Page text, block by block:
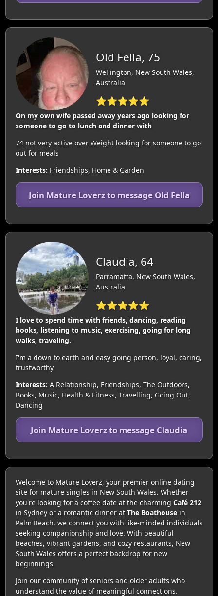
Old Fella, 75
Wellington, New South Wales,
Australia
⭐⭐⭐⭐⭐
On my own wife passed away years ago looking for
someone to go to lunch and dinner with
74 not very active over Weight looking for someone to go
out for meals
Interests: Friendships, Home & Garden
Join Mature Loverz to message Old Fella
Claudia, 64
Parramatta, New South Wales,
Australia
⭐⭐⭐⭐⭐
I love to spend time with friends, dancing, reading
books, listening to music, exercising, going for long
walks, traveling.
I'm a down to earth and easy going person, loyal, caring,
trustworthy.
Interests: A Relationship, Friendships, The Outdoors,
Books, Music, Health & Fitness, Travelling, Going Out,
Dancing
Join Mature Loverz to message Claudia
Welcome to Mature Loverz, your premier online dating
site for mature singles in New South Wales. Whether
you're looking for a coffee date at the charming Café 212
in Sydney or a romantic dinner at The Boathousein
Palm Beach, we connect you with like-minded individuals
seeking companionship and love. With beautiful
beaches, vibrant gardens, and cozy restaurants, New
South Wales offers a perfect backdrop for new
beginnings.
Join our community of seniors and older adults who
understand the value of meaningful connections.